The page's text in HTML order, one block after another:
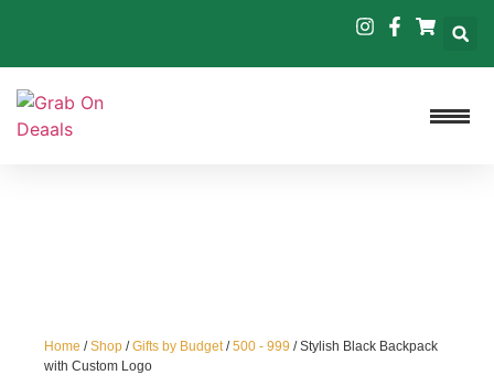
Home /Shop /Gifts by Budget/500 - 999 / Stylish Black Backpack
with Custom Logo